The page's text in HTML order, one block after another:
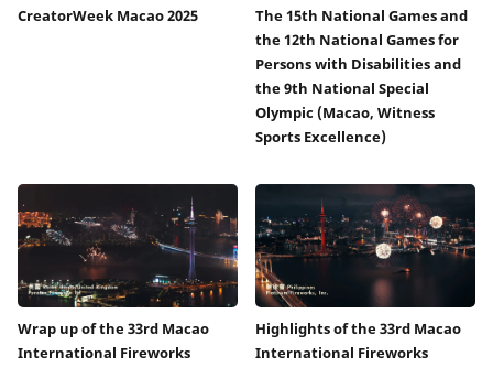
CreatorWeek Macao 2025
The 15th National Games and
the 12th National Games for
Persons with Disabilities and
the 9th National Special
Olympic (Macao, Witness
Sports Excellence)
Wrap up of the 33rd Macao
International Fireworks
Highlights of the 33rd Macao
International Fireworks